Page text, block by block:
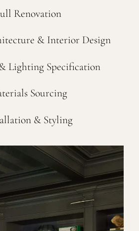
Renovation
& Interior Design
Lighting Specification
Sourcing
& Styling